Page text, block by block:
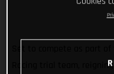
Racing trial team,